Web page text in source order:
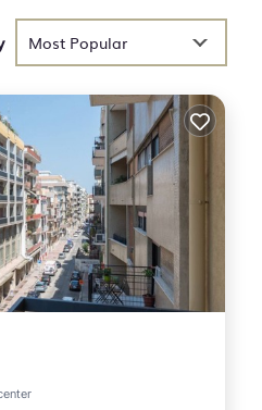
Most Popular